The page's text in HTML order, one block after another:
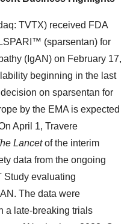
TVTX) received FDA
(sparsentan) for
(IgAN) on February 17,
beginning in the last
on sparsentan for
by the EMA is expected
April 1, Travere
Lancetof the interim
data from the ongoing
Study evaluating
The data were
a late-breaking trials